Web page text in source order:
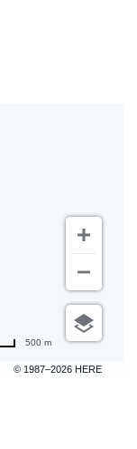
© 1987–2026 HERE
500 m